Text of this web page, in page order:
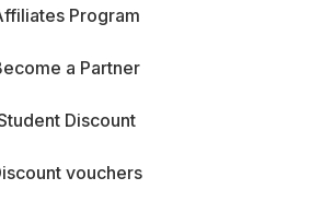
Program
a Partner
Discount
vouchers